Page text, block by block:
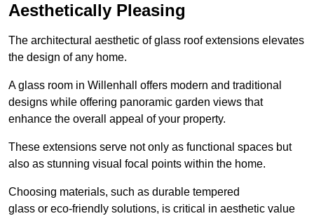
Aesthetically Pleasing
The architectural aesthetic of glass roof extensions elevates
the design of any home.
A glass room in Willenhall offers modern and traditional
designs while offering panoramic garden views that
enhance the overall appeal of your property.
These extensions serve not only as functional spaces but
also as stunning visual focal points within the home.
Choosing materials, such as durable tempered
glass or eco-friendly solutions, is critical in aesthetic value